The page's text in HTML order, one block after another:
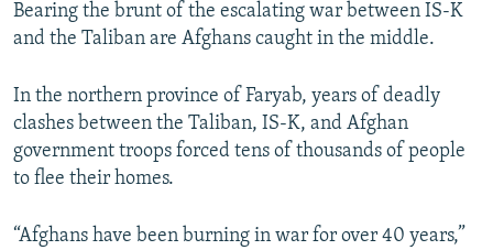
Bearing the brunt of the escalating war between IS-K
and the Taliban are Afghans caught in the middle.
In the northern province of Faryab, years of deadly
clashes between the Taliban, IS-K, and Afghan
government troops forced tens of thousands of people
to flee their homes.
“Afghans have been burning in war for over 40 years,”